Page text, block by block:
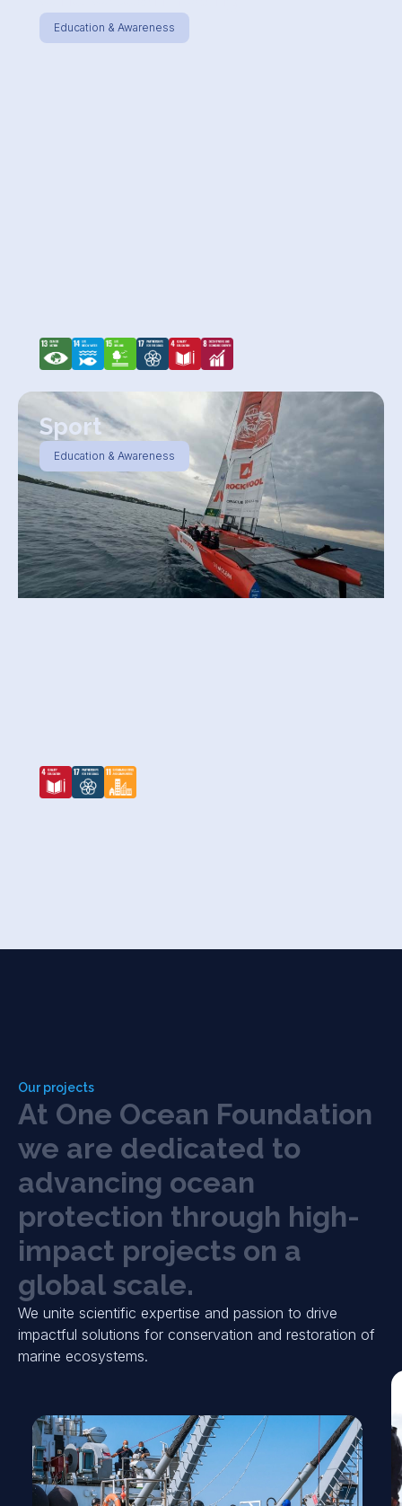
Education & Awareness
Sport
Education & Awareness
Our projects
At One Ocean Foundation
we are dedicated to
advancing ocean
protection through high-
impact projects on a
global scale.
We unite scientific expertise and passion to drive
impactful solutions for conservation and restoration of
marine ecosystems.